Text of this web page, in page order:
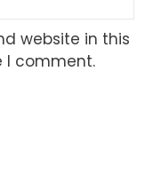
website in this
I comment.